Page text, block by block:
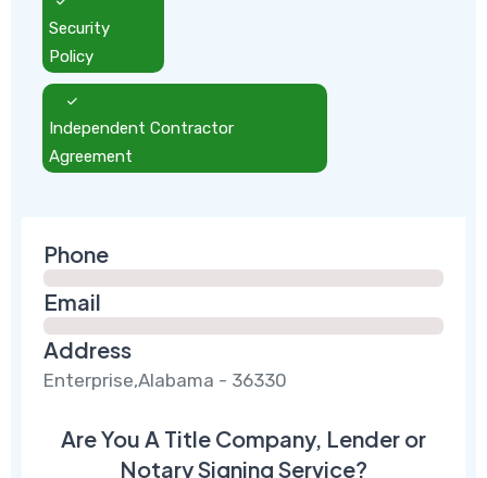
Security
Policy
Independent Contractor
Agreement
Phone
Email
Address
Enterprise,Alabama - 36330
Are You A Title Company, Lender or
Notary Signing Service?